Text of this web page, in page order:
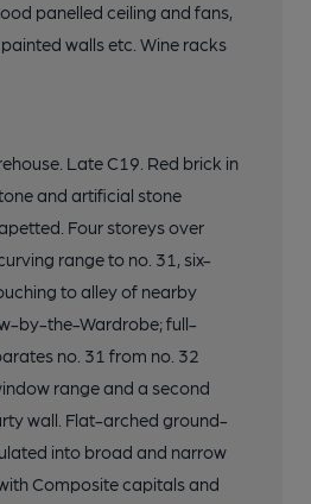
panelled ceiling and fans,
walls etc. Wine racks
Late C19. Red brick in
and artificial stone
Four storeys over
range to no. 31, six-
to alley of nearby
by-the-Wardrobe; full-
no. 31 from no. 32
range and a second
wall. Flat-arched ground-
into broad and narrow
Composite capitals and